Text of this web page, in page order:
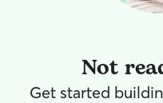
Not
Get started